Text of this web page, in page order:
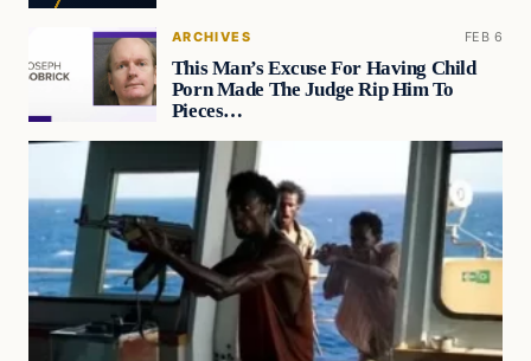
ARCHIVES FEB 6
This Man’s Excuse For Having Child
Porn Made The Judge Rip Him To
Pieces…